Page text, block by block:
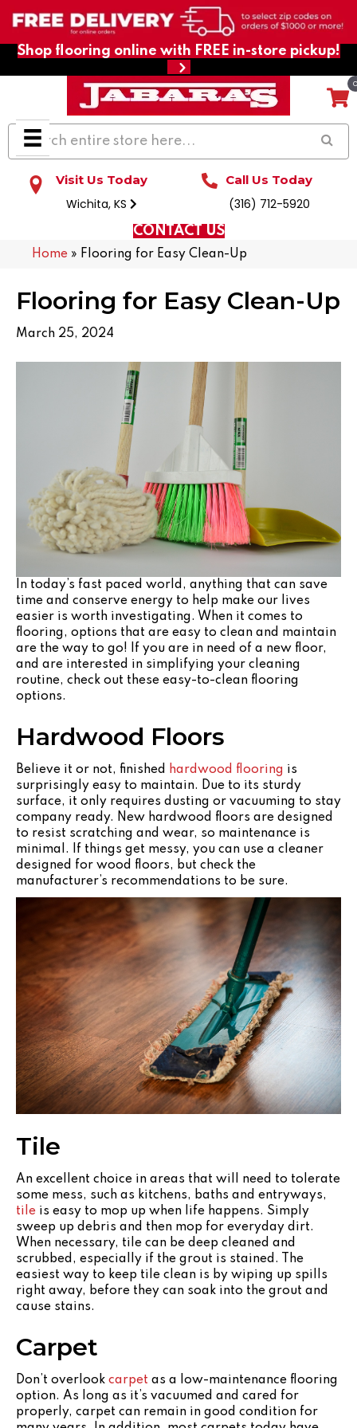
Shop flooring online with FREE in-store pickup!
Visit Us Today
Wichita, KS
Call Us Today
(316) 712-5920
CONTACT US
Home » Flooring for Easy Clean-Up
Flooring for Easy Clean-Up
March 25, 2024
In today’s fast paced world, anything that can save
time and conserve energy to help make our lives
easier is worth investigating. When it comes to
flooring, options that are easy to clean and maintain
are the way to go! If you are in need of a new floor,
and are interested in simplifying your cleaning
routine, check out these easy-to-clean flooring
options.
Hardwood Floors
Believe it or not, finished hardwood flooring is
surprisingly easy to maintain. Due to its sturdy
surface, it only requires dusting or vacuuming to stay
company ready. New hardwood floors are designed
to resist scratching and wear, so maintenance is
minimal. If things get messy, you can use a cleaner
designed for wood floors, but check the
manufacturer’s recommendations to be sure.
Tile
An excellent choice in areas that will need to tolerate
some mess, such as kitchens, baths and entryways,
tile is easy to mop up when life happens. Simply
sweep up debris and then mop for everyday dirt.
When necessary, tile can be deep cleaned and
scrubbed, especially if the grout is stained. The
easiest way to keep tile clean is by wiping up spills
right away, before they can soak into the grout and
cause stains.
Carpet
Don’t overlook carpet as a low-maintenance flooring
option. As long as it’s vacuumed and cared for
properly, carpet can remain in good condition for